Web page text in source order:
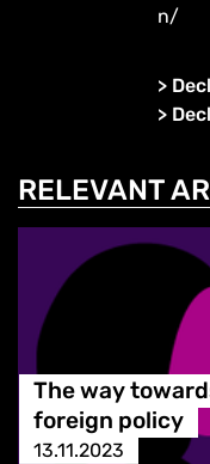
n/
>
>
RELEVANT
The way
foreign policy
13.11.2023